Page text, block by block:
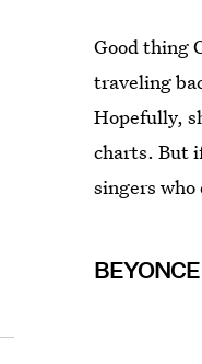
Good thing
traveling
Hopefully,
charts. But
singers who